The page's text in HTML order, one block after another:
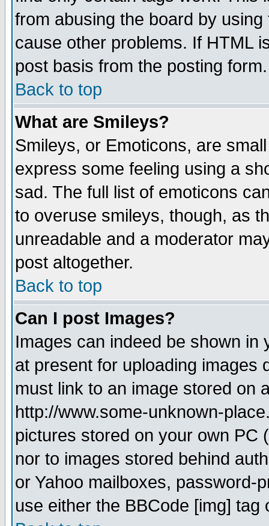
from abusing the board by
cause other problems. If HTML
post basis from the posting form.
Back to top
What are Smileys?
Smileys, or Emoticons, are
express some feeling using a
sad. The full list of emoticons
to overuse smileys, though, as
unreadable and a moderator
post altogether.
Back to top
Can I post Images?
Images can indeed be shown in
at present for uploading images
must link to an image stored on
http://www.some-unknown-
pictures stored on your own PC
nor to images stored behind
or Yahoo mailboxes, password-
use either the BBCode [img]